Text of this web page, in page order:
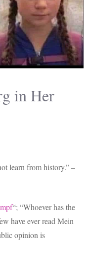
in Her
learn from history.” –
“; “Whoever has the
have ever read Mein
opinion is